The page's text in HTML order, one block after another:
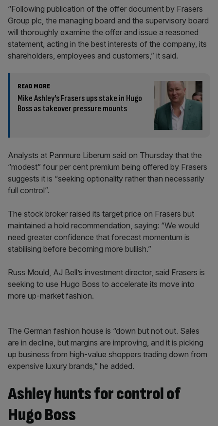
“Following publication of the offer document by Frasers
Group plc, the managing board and the supervisory board
will thoroughly examine the offer and issue a reasoned
statement, acting in the best interests of the company, its
shareholders, employees and customers,” it said.
READ MORE
Mike Ashley’s Frasers ups stake in Hugo
Boss as takeover pressure mounts
Analysts at Panmure Liberum said on Thursday that the
“modest” four per cent premium being offered by Frasers
suggests it is “seeking optionality rather than necessarily
full control”.
The stock broker raised its target price on Frasers but
maintained a hold recommendation, saying: “We would
need greater confidence that forecast momentum is
stabilising before becoming more bullish.”
Russ Mould, AJ Bell’s investment director, said Frasers is
seeking to use Hugo Boss to accelerate its move into
more up-market fashion.
The German fashion house is “down but not out. Sales
are in decline, but margins are improving, and it is picking
up business from high-value shoppers trading down from
expensive luxury brands,” he added.
Ashley hunts for control of
Hugo Boss